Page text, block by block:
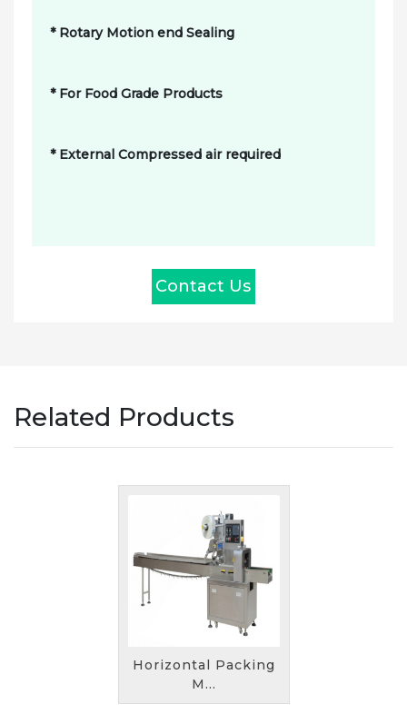
* Rotary Motion end Sealing
* For Food Grade Products
* External Compressed air required
Contact Us
Related Products
Horizontal Packing
M...